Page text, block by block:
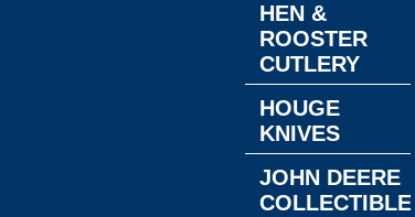
HEN &
ROOSTER
CUTLERY
HOUGE
KNIVES
JOHN DEERE
COLLECTIBLES